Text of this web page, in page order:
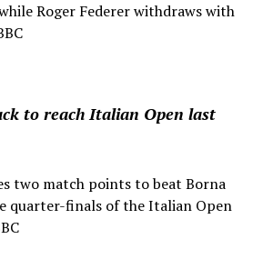
Roger Federer withdraws with
to reach Italian Open last
two match points to beat Borna
quarter-finals of the Italian Open